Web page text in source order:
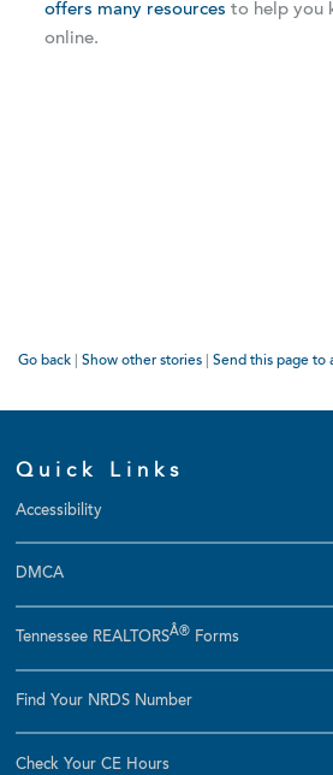
offers many resources to help you
online.
Go back| Show other stories| Send this page to
Quick Links
Accessibility
DMCA
Tennessee REALTORSÂ® Forms
Find Your NRDS Number
Check Your CE Hours